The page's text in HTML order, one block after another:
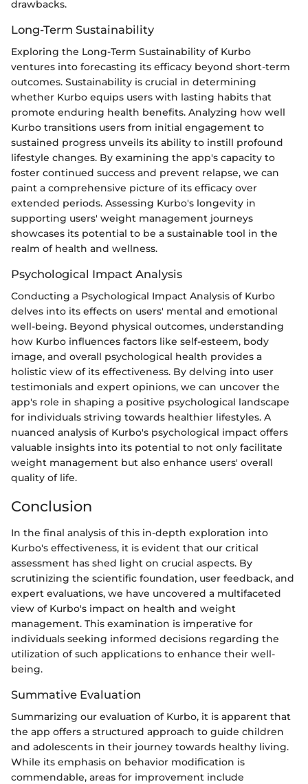
drawbacks.
Long-Term Sustainability
Exploring the Long-Term Sustainability of Kurbo
ventures into forecasting its efficacy beyond short-term
outcomes. Sustainability is crucial in determining
whether Kurbo equips users with lasting habits that
promote enduring health benefits. Analyzing how well
Kurbo transitions users from initial engagement to
sustained progress unveils its ability to instill profound
lifestyle changes. By examining the app's capacity to
foster continued success and prevent relapse, we can
paint a comprehensive picture of its efficacy over
extended periods. Assessing Kurbo's longevity in
supporting users' weight management journeys
showcases its potential to be a sustainable tool in the
realm of health and wellness.
Psychological Impact Analysis
Conducting a Psychological Impact Analysis of Kurbo
delves into its effects on users' mental and emotional
well-being. Beyond physical outcomes, understanding
how Kurbo influences factors like self-esteem, body
image, and overall psychological health provides a
holistic view of its effectiveness. By delving into user
testimonials and expert opinions, we can uncover the
app's role in shaping a positive psychological landscape
for individuals striving towards healthier lifestyles. A
nuanced analysis of Kurbo's psychological impact offers
valuable insights into its potential to not only facilitate
weight management but also enhance users' overall
quality of life.
Conclusion
In the final analysis of this in-depth exploration into
Kurbo's effectiveness, it is evident that our critical
assessment has shed light on crucial aspects. By
scrutinizing the scientific foundation, user feedback, and
expert evaluations, we have uncovered a multifaceted
view of Kurbo's impact on health and weight
management. This examination is imperative for
individuals seeking informed decisions regarding the
utilization of such applications to enhance their well-
being.
Summative Evaluation
Summarizing our evaluation of Kurbo, it is apparent that
the app offers a structured approach to guide children
and adolescents in their journey towards healthy living.
While its emphasis on behavior modification is
commendable, areas for improvement include